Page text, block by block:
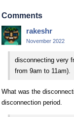
Comments
rakeshr
November 2022
disconnecting very
from 9am to 11am).
What was the
disconnection period.